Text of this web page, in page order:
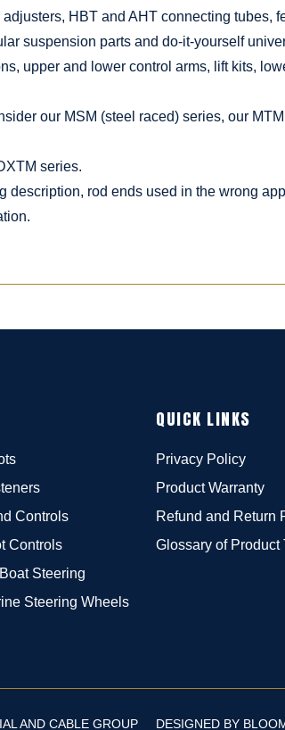
HBT and AHT connecting tubes,
suspension parts and do-it-yourself
upper and lower control arms, lift kits,
our MSM (steel raced) series, our
series.
description, rod ends used in the wrong
Controls
Controls
Steering
Steering Wheels
QUICK LINKS
Privacy Policy
Product Warranty
Refund and Return
Glossary of Product
AND CABLE GROUP DESIGNED BY